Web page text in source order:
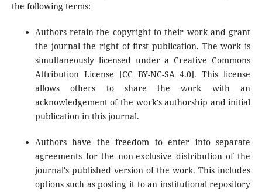
the following terms:
Authors retain the copyright to their work and grant
the journal the right of first publication. The work is
simultaneously licensed under a Creative Commons
Attribution License [CC BY-NC-SA 4.0]. This license
allows others to share the work with an
acknowledgement of the work's authorship and initial
publication in this journal.
Authors have the freedom to enter into separate
agreements for the non-exclusive distribution of the
journal's published version of the work. This includes
options such as posting it to an institutional repository